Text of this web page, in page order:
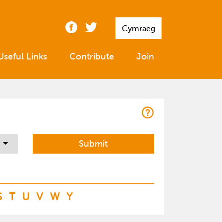
Cymraeg
Links Contribute Join
T U V W Y